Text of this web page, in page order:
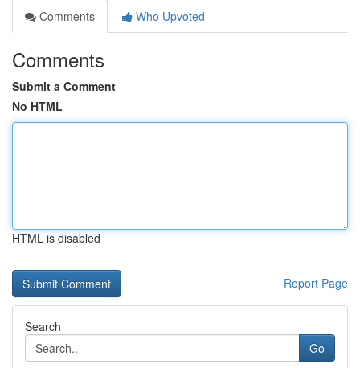
Comments
Who Upvoted
Comments
Submit a Comment
No HTML
HTML is disabled
Report Page
Search
Go